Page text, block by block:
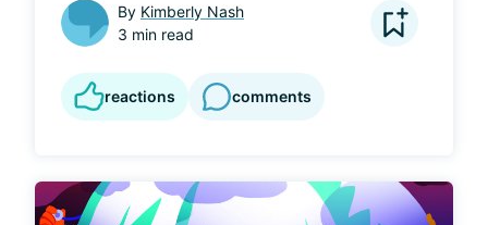
By Kimberly Nash
3 min read
reactions comments